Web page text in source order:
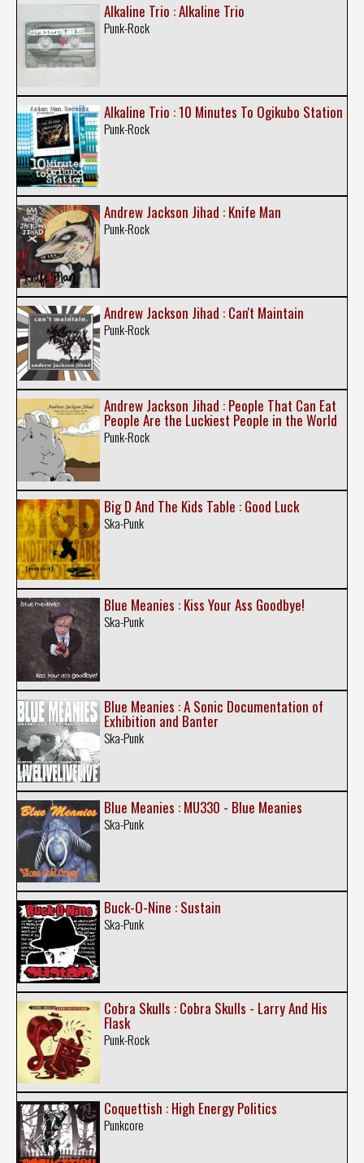
Alkaline Trio : Alkaline Trio
Punk-Rock
Alkaline Trio : 10 Minutes To Ogikubo Station
Punk-Rock
Andrew Jackson Jihad : Knife Man
Punk-Rock
Andrew Jackson Jihad : Can't Maintain
Punk-Rock
Andrew Jackson Jihad : People That Can Eat
People Are the Luckiest People in the World
Punk-Rock
Big D And The Kids Table : Good Luck
Ska-Punk
Blue Meanies : Kiss Your Ass Goodbye!
Ska-Punk
Blue Meanies : A Sonic Documentation of
Exhibition and Banter
Ska-Punk
Blue Meanies : MU330 - Blue Meanies
Ska-Punk
Buck-O-Nine : Sustain
Ska-Punk
Cobra Skulls : Cobra Skulls - Larry And His
Flask
Punk-Rock
Coquettish : High Energy Politics
Punkcore